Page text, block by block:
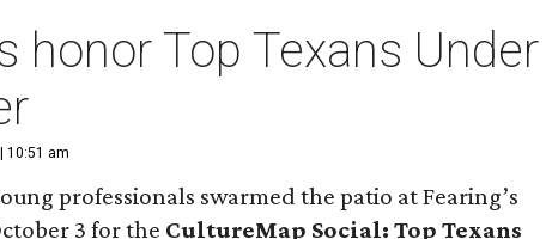
honor Top Texans
10:51 am
professionals swarmed the patio at Fearing’s
3 for the CultureMap Social: Top Texans